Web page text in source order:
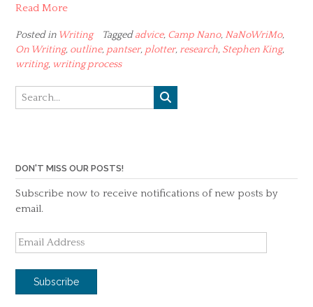
Read More
Posted in Writing Taggedadvice, Camp Nano, NaNoWriMo,
On Writing, outline, pantser, plotter, research, Stephen King,
writing, writing process
DON'T MISS OUR POSTS!
Subscribe now to receive notifications of new posts by
email.
Email
Address
Subscribe